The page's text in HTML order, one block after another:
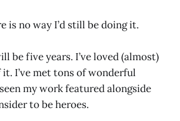
is no way I’d still be doing it.
be five years. I’ve loved (almost)
I’ve met tons of wonderful
my work featured alongside
to be heroes.